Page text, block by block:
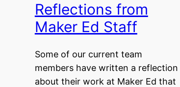
Reflections from
Maker Ed Staff
Some of our current team
members have written a reflection
about their work at Maker Ed that